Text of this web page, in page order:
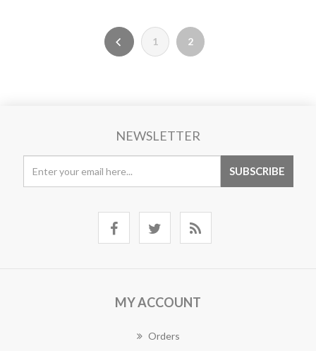
1 2
NEWSLETTER
MY ACCOUNT
Orders